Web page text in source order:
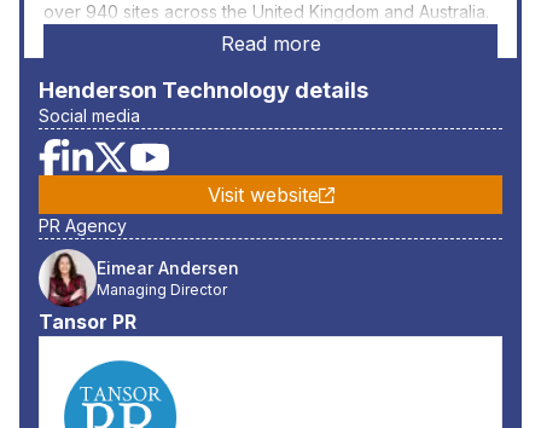
over 940 sites across the United Kingdom and Australia.
Read more
Henderson Technology details
Social media
Visit website
PR Agency
Eimear Andersen
Managing Director
Tansor PR